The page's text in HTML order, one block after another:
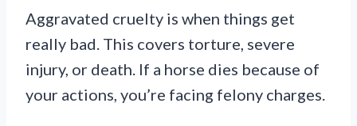
Aggravated cruelty is when things get
really bad. This covers torture, severe
injury, or death. If a horse dies because of
your actions, you’re facing felony charges.